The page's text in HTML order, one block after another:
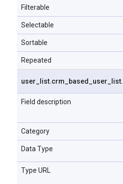
Filterable
Selectable
Sortable
Repeated
user list.crm based user list.
Field description
Category
Data Type
Type URL